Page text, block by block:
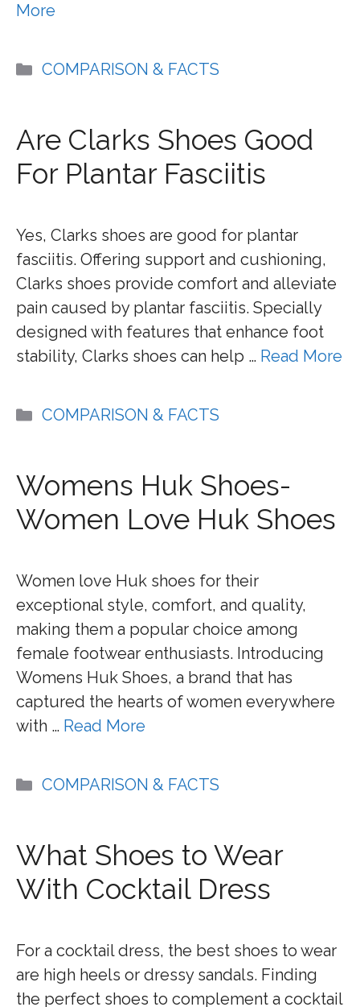
More
Categories
COMPARISON & FACTS
Are Clarks Shoes Good
For Plantar Fasciitis
Yes, Clarks shoes are good for plantar
fasciitis. Offering support and cushioning,
Clarks shoes provide comfort and alleviate
pain caused by plantar fasciitis. Specially
designed with features that enhance foot
stability, Clarks shoes can help … Read More
Categories
COMPARISON & FACTS
Womens Huk Shoes-
Women Love Huk Shoes
Women love Huk shoes for their
exceptional style, comfort, and quality,
making them a popular choice among
female footwear enthusiasts. Introducing
Womens Huk Shoes, a brand that has
captured the hearts of women everywhere
with … Read More
Categories
COMPARISON & FACTS
What Shoes to Wear
With Cocktail Dress
For a cocktail dress, the best shoes to wear
are high heels or dressy sandals. Finding
the perfect shoes to complement a cocktail